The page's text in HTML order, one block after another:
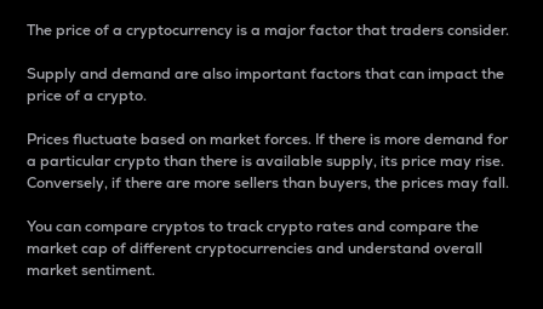
The price of a cryptocurrency is a major factor that traders consider.
Supply and demand are also important factors that can impact the
price of a crypto.
Prices fluctuate based on market forces. If there is more demand for
a particular crypto than there is available supply, its price may rise.
Conversely, if there are more sellers than buyers, the prices may fall.
You can compare cryptos to track crypto rates and compare the
market cap of different cryptocurrencies and understand overall
market sentiment.